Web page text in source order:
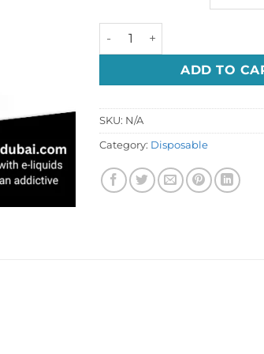
Nerd Fire 10000 Puffs
ADD TO
SKU: N/A
Category: Disposable